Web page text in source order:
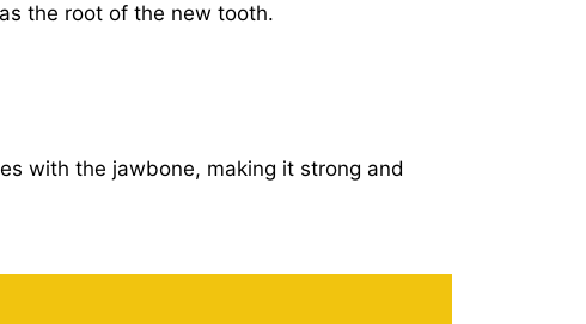
the root of the new tooth.
with the jawbone, making it strong and